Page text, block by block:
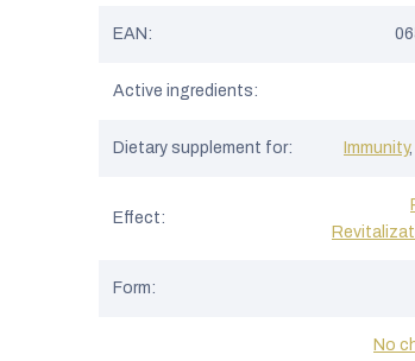
EAN :
Active ingredients:
Dietary supplement for: Immunity,
Effect:
Form:
No